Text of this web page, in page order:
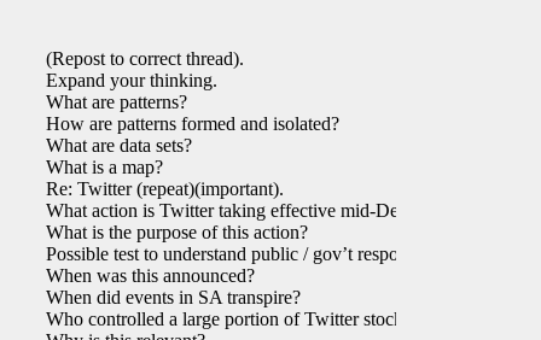
(Repost to correct thread).
Expand your thinking.
What are patterns?
How are patterns formed and isolated?
What are data sets?
What is a map?
Re: Twitter (repeat)(important).
What action is Twitter taking effective mid-Dec?
What is the purpose of this action?
Possible test to understand public / gov’t response?
When was this announced?
When did events in SA transpire?
Who controlled a large portion of Twitter stock?